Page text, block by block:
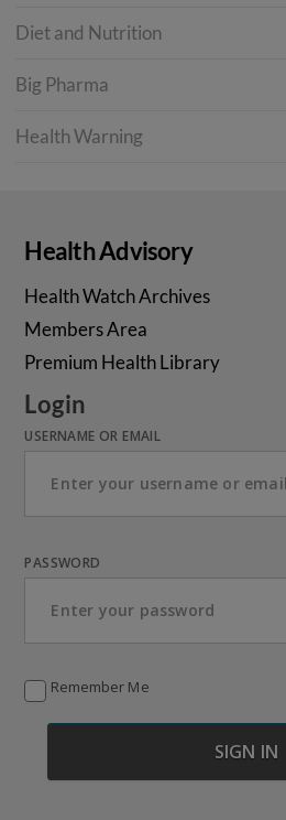
Diet and Nutrition
Big Pharma
Health Warning
Health Advisory
Health Watch Archives
Members Area
Premium Health Library
Login
USERNAME OR EMAIL
PASSWORD
Remember Me